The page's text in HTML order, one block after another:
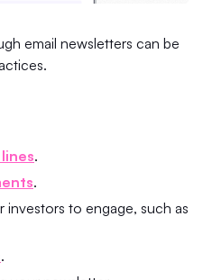
email newsletters can be
.
.
to engage, such as
.